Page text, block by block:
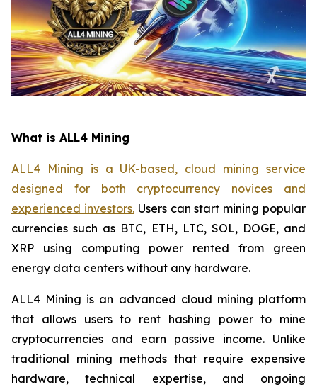
What is ALL4 Mining
ALL4 Mining is a UK-based, cloud mining service
designed for both cryptocurrency novices and
experienced investors.Users can start mining popular
currencies such as BTC, ETH, LTC, SOL, DOGE, and
XRP using computing power rented from green
energy data centers without any hardware.
ALL4 Mining is an advanced cloud mining platform
that allows users to rent hashing power to mine
cryptocurrencies and earn passive income. Unlike
traditional mining methods that require expensive
hardware, technical expertise, and ongoing